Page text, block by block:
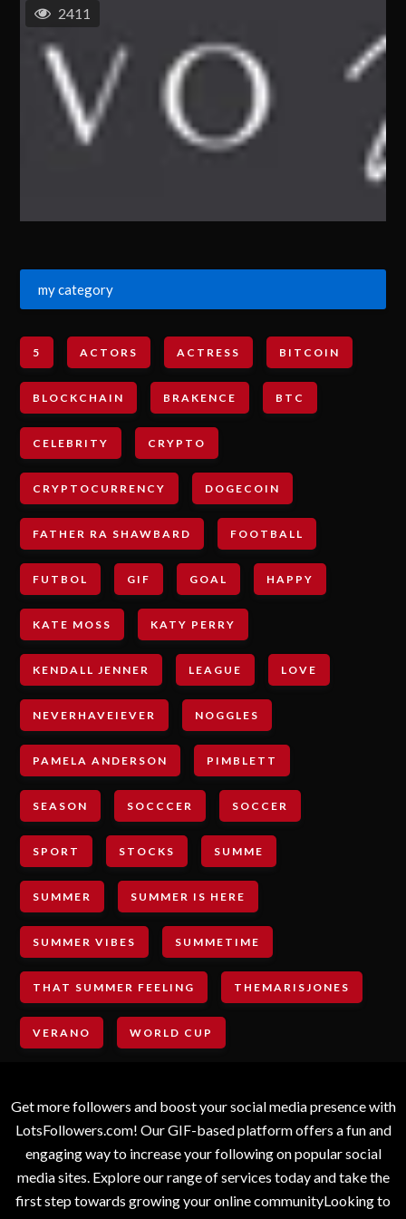
2411
my category
5 ACTORS ACTRESS BITCOIN
BLOCKCHAIN BRAKENCE BTC
CELEBRITY CRYPTO
CRYPTOCURRENCY DOGECOIN
FATHER RA SHAWBARD FOOTBALL
FUTBOL GIF GOAL HAPPY
KATE MOSS KATY PERRY
KENDALL JENNER LEAGUE LOVE
NEVERHAVEIEVER NOGGLES
PAMELA ANDERSON PIMBLETT
SEASON SOCCCER SOCCER
SPORT STOCKS SUMME
SUMMER SUMMER IS HERE
SUMMER VIBES SUMMETIME
THAT SUMMER FEELING THEMARISJONES
VERANO WORLD CUP
Get more followers and boost your social media presence with
LotsFollowers.com! Our GIF-based platform offers a fun and
engaging way to increase your following on popular social
media sites. Explore our range of services today and take the
first step towards growing your online communityLooking to